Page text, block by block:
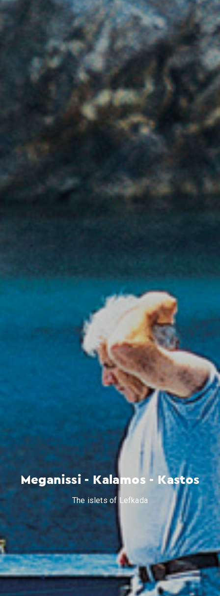
Meganissi - Kalamos - Kastos
The islets of Lefkada